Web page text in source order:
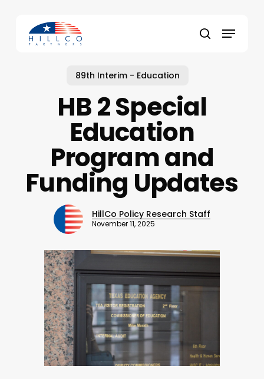
content
search
Menu
89th Interim - Education
HB 2 Special
Education
Program and
Funding Updates
HillCo Policy Research Staff
November 11, 2025
Close